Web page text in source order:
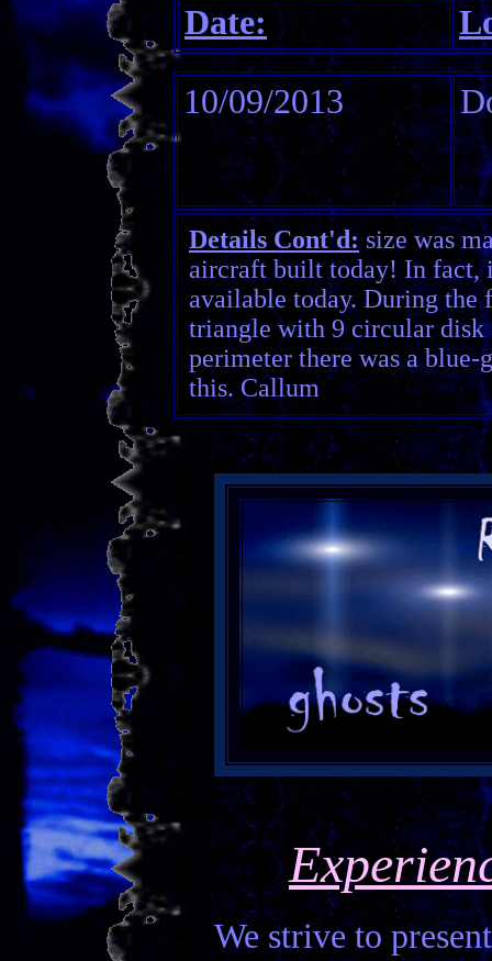
Date:
10/09/2013
Details Cont'd: size was
aircraft built today! In fact,
available today. During the
triangle with 9 circular disk
perimeter there was a
this. Callum
We strive to